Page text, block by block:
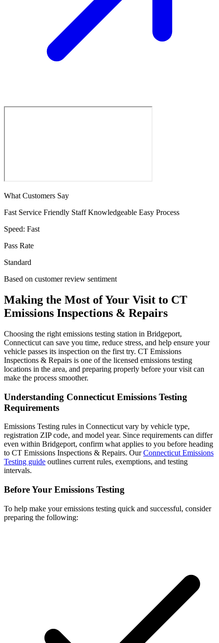
What Customers Say
Fast Service Friendly Staff Knowledgeable Easy Process
Speed: Fast
Pass Rate
Standard
Based on customer review sentiment
Making the Most of Your Visit to CT
Emissions Inspections & Repairs
Choosing the right emissions testing station in Bridgeport,
Connecticut can save you time, reduce stress, and help ensure your
vehicle passes its inspection on the first try. CT Emissions
Inspections & Repairs is one of the licensed emissions testing
locations in the area, and preparing properly before your visit can
make the process smoother.
Understanding Connecticut Emissions Testing
Requirements
Emissions Testing rules in Connecticut vary by vehicle type,
registration ZIP code, and model year. Since requirements can differ
even within Bridgeport, confirm what applies to you before heading
to CT Emissions Inspections & Repairs. OurConnecticut Emissions
Testing guide outlines current rules, exemptions, and testing
intervals.
Before Your Emissions Testing
To help make your emissions testing quick and successful, consider
preparing the following: